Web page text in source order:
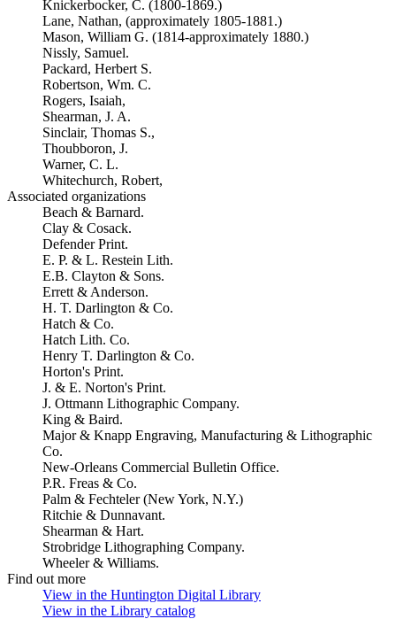
Knickerbocker, C. (1800-1869.)
Lane, Nathan, (approximately 1805-1881.)
Mason, William G. (1814-approximately 1880.)
Nissly, Samuel.
Packard, Herbert S.
Robertson, Wm. C.
Rogers, Isaiah,
Shearman, J. A.
Sinclair, Thomas S.,
Thoubboron, J.
Warner, C. L.
Whitechurch, Robert,
Associated organizations
Beach & Barnard.
Clay & Cosack.
Defender Print.
E. P. & L. Restein Lith.
E.B. Clayton & Sons.
Errett & Anderson.
H. T. Darlington & Co.
Hatch & Co.
Hatch Lith. Co.
Henry T. Darlington & Co.
Horton's Print.
J. & E. Norton's Print.
J. Ottmann Lithographic Company.
King & Baird.
Major & Knapp Engraving, Manufacturing & Lithographic
Co.
New-Orleans Commercial Bulletin Office.
P.R. Freas & Co.
Palm & Fechteler (New York, N.Y.)
Ritchie & Dunnavant.
Shearman & Hart.
Strobridge Lithographing Company.
Wheeler & Williams.
Find out more
View in the Huntington Digital Library
View in the Library catalog